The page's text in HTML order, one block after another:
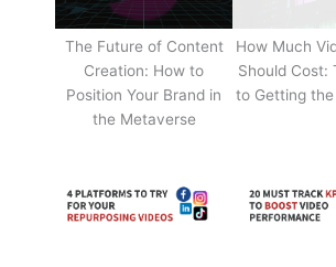
The Future of Content
Creation: How to
Position Your Brand in
the Metaverse
How Much
Should Cost:
to Getting the